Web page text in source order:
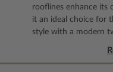
rooflines enhance its
it an ideal choice for
style with a modern